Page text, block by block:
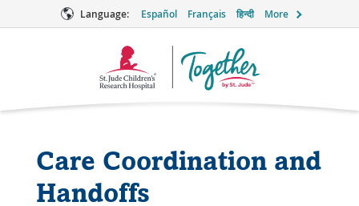
Language: Español Français हिन्दी More
Together
Care Coordination and
Handoffs